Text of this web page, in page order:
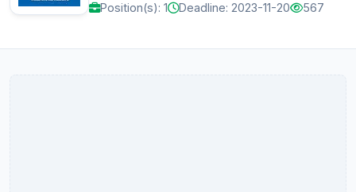
Position(s): 1 Deadline: 2023-11-20 567